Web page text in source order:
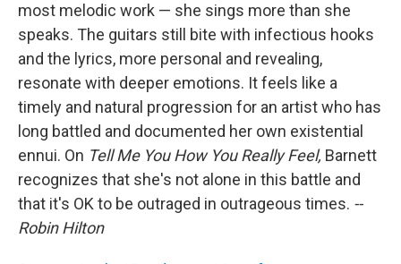
most melodic work — she sings more than she
speaks. The guitars still bite with infectious hooks
and the lyrics, more personal and revealing,
resonate with deeper emotions. It feels like a
timely and natural progression for an artist who has
long battled and documented her own existential
ennui. On Tell Me You How You Really Feel, Barnett
recognizes that she's not alone in this battle and
that it's OK to be outraged in outrageous times. --
Robin Hilton